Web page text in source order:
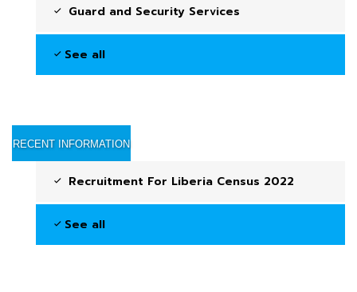
Guard and Security Services
See all
RECENT INFORMATION
Recruitment For Liberia Census 2022
See all